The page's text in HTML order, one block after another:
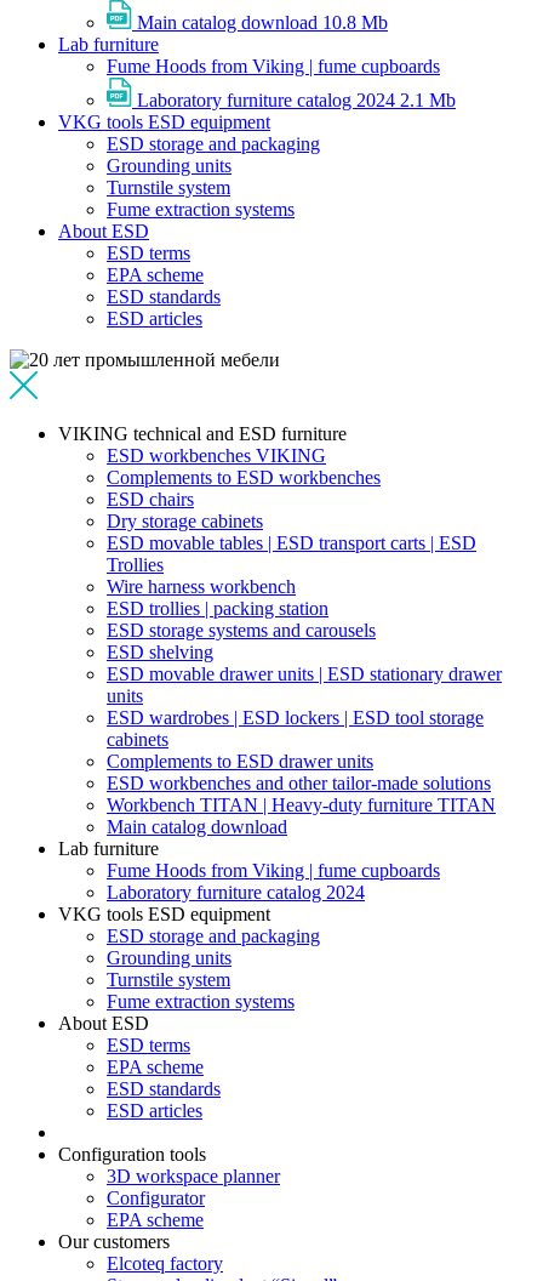
Main catalog download 10.8 Mb
Lab furniture
Fume Hoods from Viking | fume cupboards
Laboratory furniture catalog 2024 2.1 Mb
VKG tools ESD equipment
ESD storage and packaging
Grounding units
Turnstile system
Fume extraction systems
About ESD
ESD terms
EPA scheme
ESD standards
ESD articles
VIKING technical and ESD furniture
ESD workbenches VIKING
Complements to ESD workbenches
ESD chairs
Dry storage cabinets
ESD movable tables | ESD transport carts | ESD
Trollies
Wire harness workbench
ESD trollies | packing station
ESD storage systems and carousels
ESD shelving
ESD movable drawer units | ESD stationary drawer
units
ESD wardrobes | ESD lockers | ESD tool storage
cabinets
Complements to ESD drawer units
ESD workbenches and other tailor-made solutions
Workbench TITAN | Heavy-duty furniture TITAN
Main catalog download
Lab furniture
Fume Hoods from Viking | fume cupboards
Laboratory furniture catalog 2024
VKG tools ESD equipment
ESD storage and packaging
Grounding units
Turnstile system
Fume extraction systems
About ESD
ESD terms
EPA scheme
ESD standards
ESD articles
Configuration tools
3D workspace planner
Configurator
EPA scheme
Our customers
Elcoteq factory